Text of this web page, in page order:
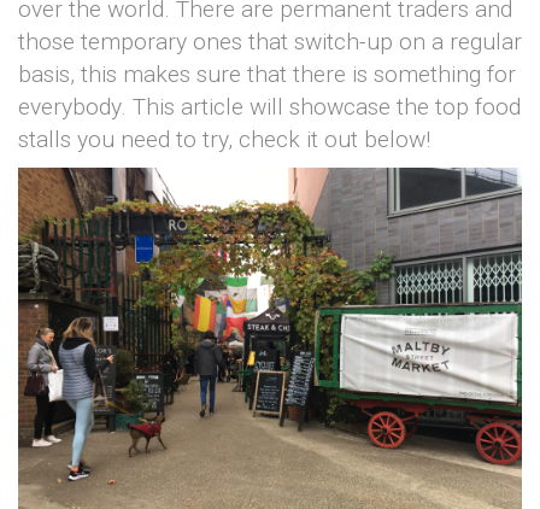
over the world. There are permanent traders and
those temporary ones that switch-up on a regular
basis, this makes sure that there is something for
everybody. This article will showcase the top food
stalls you need to try, check it out below!